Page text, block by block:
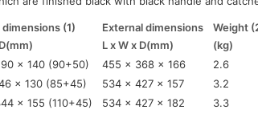
(1) External dimensions
Weight
L x W x D(mm)
(kg)
x 140 (90+50) 455 x 368 x 166
2.6
x 130 (85+45) 534 x 427 x 157
3.2
x 155 (110+45) 534 x 427 x 182
3.3